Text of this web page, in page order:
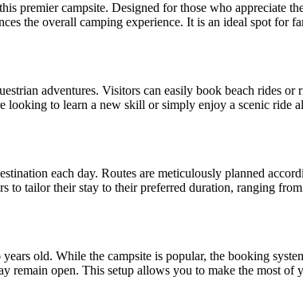
premier campsite. Designed for those who appreciate
the overall camping experience. It is an ideal spot for
adventures. Visitors can easily book beach rides
to learn a new skill or simply enjoy a scenic ride
each day. Routes are meticulously planned
to tailor their stay to their preferred duration, ranging
old. While the campsite is popular, the booking
remain open. This setup allows you to make the most